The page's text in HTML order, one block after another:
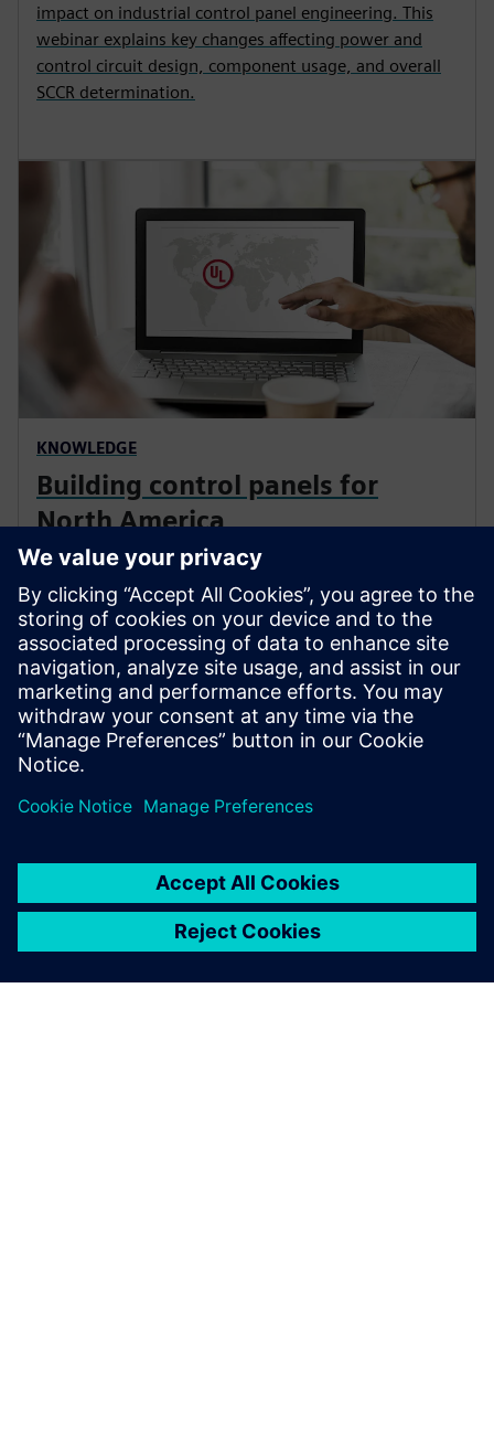
impact on industrial control panel engineering. This
webinar explains key changes affecting power and
control circuit design, component usage, and overall
SCCR determination.
KNOWLEDGE
Building control panels for
North America
Are you facing the challenge of designing a control
panel for the USA or Canada? You’ll need some
background knowledge, since standards, regulations
and practices differ fundamentally from those in
markets using the IEC standards.